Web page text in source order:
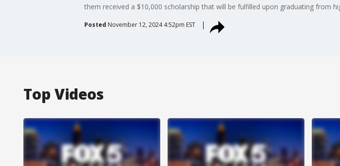
them received a $10,000 scholarship that will be fulfilled upon graduating from
Posted November 12, 2024 4:52pm EST
Top Videos